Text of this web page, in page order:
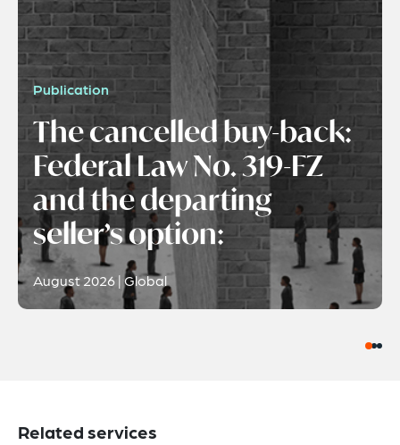
Publication
The cancelled buy-back:
Federal Law No. 319-FZ
and the departing
seller’s option:
August 2026 | Global
Related services